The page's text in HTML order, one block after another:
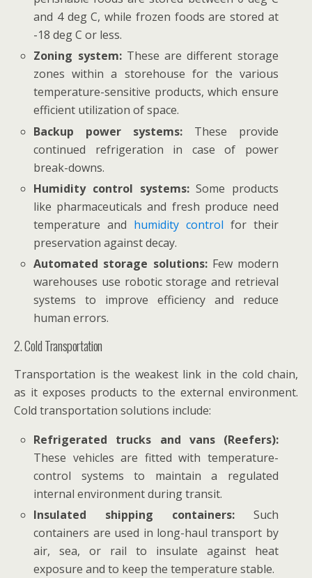
and 4 deg C, while frozen foods are stored at
-18 deg C or less.
Zoning system:These are different storage
zones within a storehouse for the various
temperature-sensitive products, which ensure
efficient utilization of space.
Backup power systems: These provide
continued refrigeration in case of power
break-downs.
Humidity control systems:Some products
like pharmaceuticals and fresh produce need
temperature and humidity control for their
preservation against decay.
Automated storage solutions: Few modern
warehouses use robotic storage and retrieval
systems to improve efficiency and reduce
human errors.
2. Cold Transportation
Transportation is the weakest link in the cold chain,
as it exposes products to the external environment.
Cold transportation solutions include:
Refrigerated trucks and vans (Reefers):
These vehicles are fitted with temperature-
control systems to maintain a regulated
internal environment during transit.
Insulated shipping containers:Such
containers are used in long-haul transport by
air, sea, or rail to insulate against heat
exposure and to keep the temperature stable.